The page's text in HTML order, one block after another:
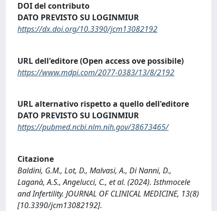
DOI del contributo
DATO PREVISTO SU LOGINMIUR
https://dx.doi.org/10.3390/jcm13082192
URL dell'editore (Open access ove possibile)
https://www.mdpi.com/2077-0383/13/8/2192
URL alternativo rispetto a quello dell'editore
DATO PREVISTO SU LOGINMIUR
https://pubmed.ncbi.nlm.nih.gov/38673465/
Citazione
Baldini, G.M., Lot, D., Malvasi, A., Di Nanni, D.,
Laganà, A.S., Angelucci, C., et al. (2024). Isthmocele
and Infertility. JOURNAL OF CLINICAL MEDICINE, 13(8)
[10.3390/jcm13082192].